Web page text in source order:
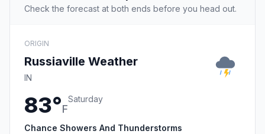
Check the forecast at both ends before you head out.
ORIGIN
Russiaville Weather
IN
83°F
Saturday
Chance Showers And Thunderstorms